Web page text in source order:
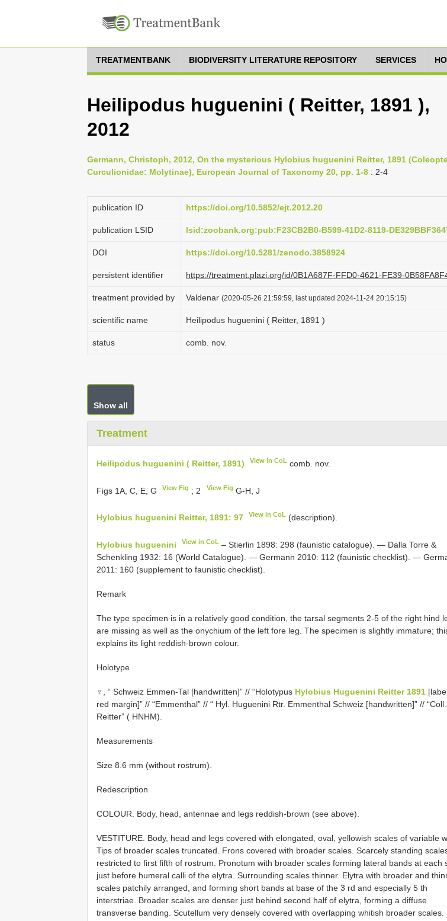
TREATMENTBANK BIODIVERSITY LITERATURE REPOSITORY SERVICES
Heilipodus huguenini ( Reitter, 1891 ),
2012
Germann, Christoph, 2012, On the mysterious Hylobius huguenini Reitter, 1891
Curculionidae: Molytinae), European Journal of Taxonomy 20, pp. 1-8 : 2-4
publication ID https://doi.org/10.5852/ejt.2012.20
publication LSID lsid:zoobank.org:pub:F23CB2B0-B599-41D2-8119-
DOI https://doi.org/10.5281/zenodo.3858924
persistent identifier https://treatment.plazi.org/id/0B1A687F-FFD0-4621-FE39-
treatment provided by Valdenar (2020-05-26 21:59:59, last updated 2024-11-24 20:15:15)
scientific name Heilipodus huguenini ( Reitter, 1891 )
status comb. nov.
Show all
Treatment
Heilipodus huguenini ( Reitter, 1891) View in CoL comb. nov.
Figs 1A, C, E, G View Fig ; 2 View Fig G-H, J
Hylobius huguenini Reitter, 1891: 97 View in CoL (description).
Hylobius huguenini View in CoL – Stierlin 1898: 298 (faunistic catalogue). — Dalla Torre &
Schenkling 1932: 16 (World Catalogue). — Germann 2010: 112 (faunistic checklist). —
2011: 160 (supplement to faunistic checklist).
Remark
The type specimen is in a relatively good condition, the tarsal segments 2-5 of the right hind
are missing as well as the onychium of the left fore leg. The specimen is slightly immature;
explains its light reddish-brown colour.
Holotype
♀, “ Schweiz Emmen-Tal [handwritten]” // “Holotypus Hylobius Huguenini Reitter 1891
red margin]” // “Emmenthal” // “ Hyl. Huguenini Rtr. Emmenthal Schweiz [handwritten]” // “Coll.
Reitter” ( HNHM).
Measurements
Size 8.6 mm (without rostrum).
Redescription
COLOUR. Body, head, antennae and legs reddish-brown (see above).
VESTITURE. Body, head and legs covered with elongated, oval, yellowish scales of variable
Tips of broader scales truncated. Frons covered with broader scales. Scarcely standing
restricted to first fifth of rostrum. Pronotum with broader scales forming lateral bands at each
just before humeral calli of the elytra. Surrounding scales thinner. Elytra with broader and
scales patchily arranged, and forming short bands at base of the 3 rd and especially 5 th
interstriae. Broader scales are denser just behind second half of elytra, forming a diffuse
transverse banding. Scutellum very densely covered with overlapping whitish broader scales.